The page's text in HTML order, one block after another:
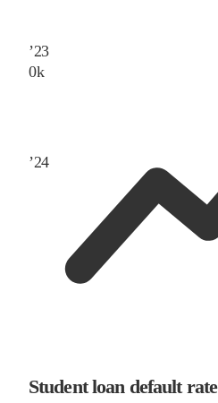
’23
0k
’24
Student loan default rate